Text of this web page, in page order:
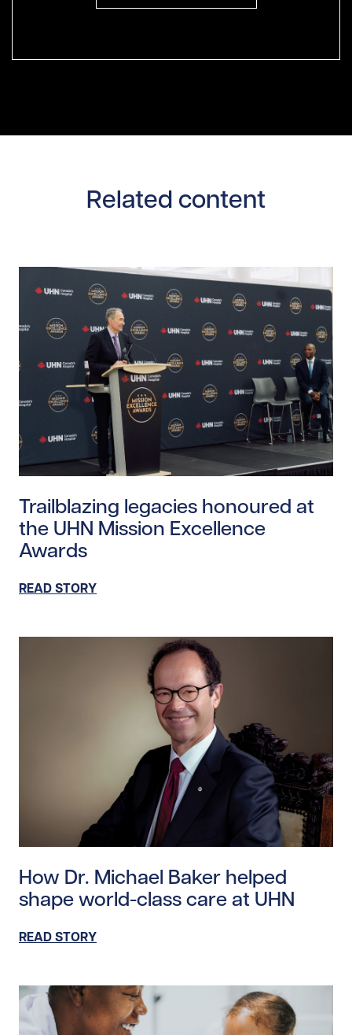
Related content
Trailblazing legacies honoured at
the UHN Mission Excellence
Awards
READ STORY
How Dr. Michael Baker helped
shape world-class care at UHN
READ STORY